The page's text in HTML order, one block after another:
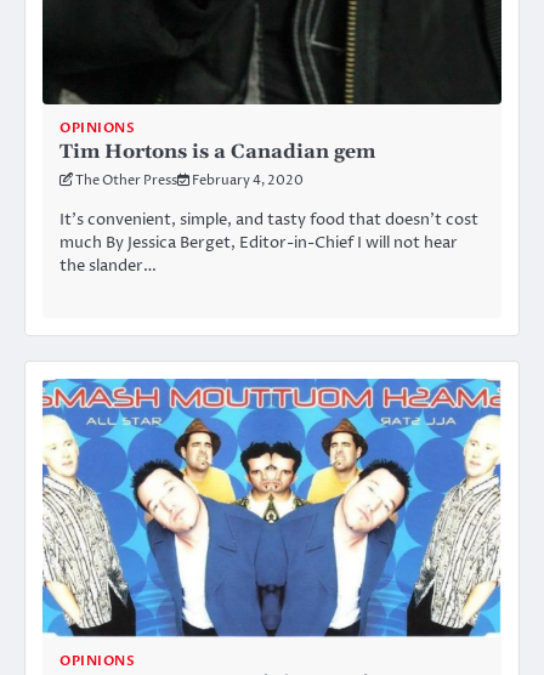
OPINIONS
Tim Hortons is a Canadian gem
The Other Press February 4, 2020
It’s convenient, simple, and tasty food that doesn’t cost
much By Jessica Berget, Editor-in-Chief I will not hear
the slander…
OPINIONS